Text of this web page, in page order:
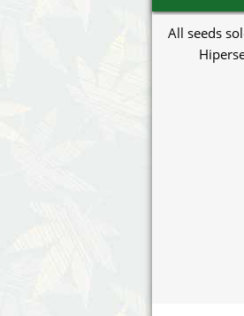
All seeds